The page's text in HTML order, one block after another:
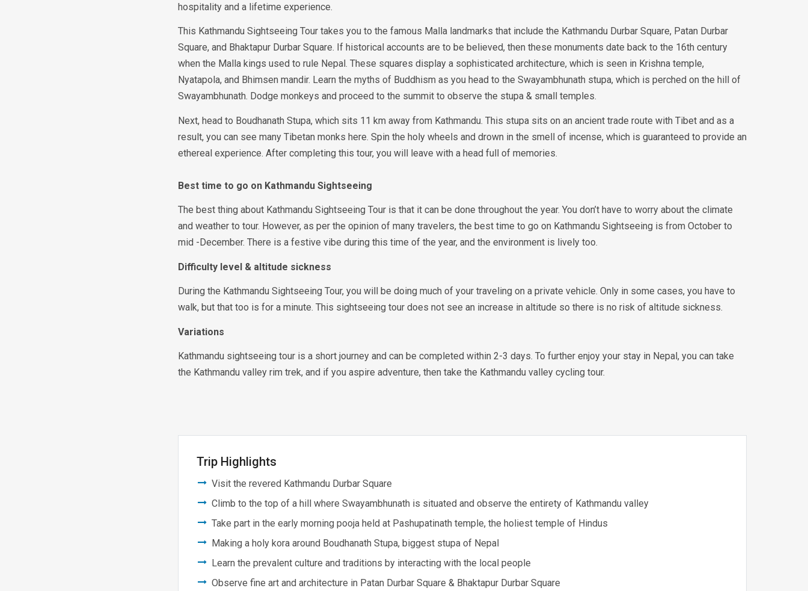
hospitality and a lifetime experience.
This Kathmandu Sightseeing Tour takes you to the famous Malla landmarks that include the Kathmandu Durbar Square, Patan Durbar
Square, and Bhaktapur Durbar Square. If historical accounts are to be believed, then these monuments date back to the 16th century
when the Malla kings used to rule Nepal. These squares display a sophisticated architecture, which is seen in Krishna temple,
Nyatapola, and Bhimsen mandir. Learn the myths of Buddhism as you head to the Swayambhunath stupa, which is perched on the hill of
Swayambhunath. Dodge monkeys and proceed to the summit to observe the stupa & small temples.
Next, head to Boudhanath Stupa, which sits 11 km away from Kathmandu. This stupa sits on an ancient trade route with Tibet and as a
result, you can see many Tibetan monks here. Spin the holy wheels and drown in the smell of incense, which is guaranteed to provide an
ethereal experience. After completing this tour, you will leave with a head full of memories.
Best time to go on Kathmandu Sightseeing
The best thing about Kathmandu Sightseeing Tour is that it can be done throughout the year. You don’t have to worry about the climate
and weather to tour. However, as per the opinion of many travelers, the best time to go on Kathmandu Sightseeing is from October to
mid -December. There is a festive vibe during this time of the year, and the environment is lively too.
Difficulty level & altitude sickness
During the Kathmandu Sightseeing Tour, you will be doing much of your traveling on a private vehicle. Only in some cases, you have to
walk, but that too is for a minute. This sightseeing tour does not see an increase in altitude so there is no risk of altitude sickness.
Variations
Kathmandu sightseeing tour is a short journey and can be completed within 2-3 days. To further enjoy your stay in Nepal, you can take
the Kathmandu valley rim trek, and if you aspire adventure, then take the Kathmandu valley cycling tour.
Trip Highlights
Visit the revered Kathmandu Durbar Square
Climb to the top of a hill where Swayambhunath is situated and observe the entirety of Kathmandu valley
Take part in the early morning pooja held at Pashupatinath temple, the holiest temple of Hindus
Making a holy kora around Boudhanath Stupa, biggest stupa of Nepal
Learn the prevalent culture and traditions by interacting with the local people
Observe fine art and architecture in Patan Durbar Square & Bhaktapur Durbar Square